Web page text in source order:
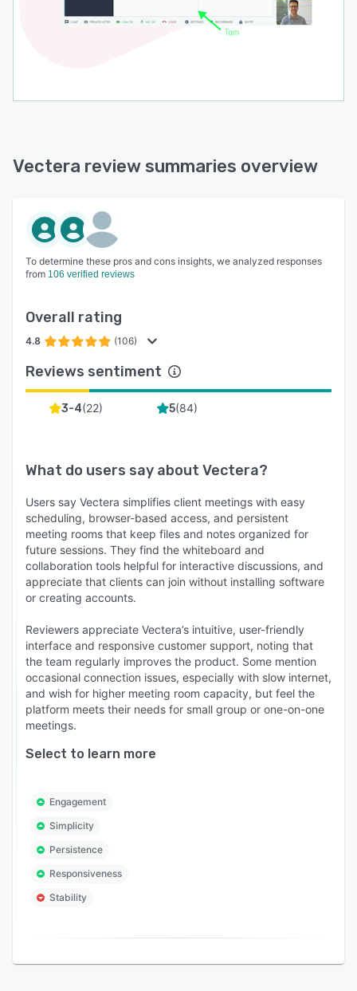
Vectera review summaries overview
To determine these pros and cons insights, we analyzed responses
from 106 verified reviews
Overall rating
4.8 (106)
Reviews sentiment
3-4(22) 5(84)
What do users say about Vectera?
Users say Vectera simplifies client meetings with easy
scheduling, browser-based access, and persistent
meeting rooms that keep files and notes organized for
future sessions. They find the whiteboard and
collaboration tools helpful for interactive discussions, and
appreciate that clients can join without installing software
or creating accounts.
Reviewers appreciate Vectera’s intuitive, user-friendly
interface and responsive customer support, noting that
the team regularly improves the product. Some mention
occasional connection issues, especially with slow internet,
and wish for higher meeting room capacity, but feel the
platform meets their needs for small group or one-on-one
meetings.
Select to learn more
Engagement
Simplicity
Persistence
Responsiveness
Stability